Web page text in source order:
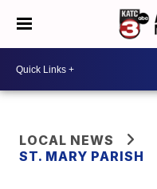
LOCAL NEWS
ST. MARY PARISH